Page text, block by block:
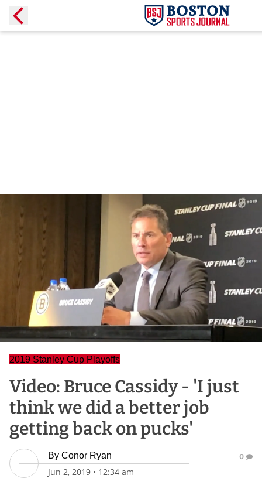
2019 Stanley Cup Playoffs
Video: Bruce Cassidy - 'I just
think we did a better job
getting back on pucks'
By Conor Ryan
Jun 2, 2019 • 12:34 am
0